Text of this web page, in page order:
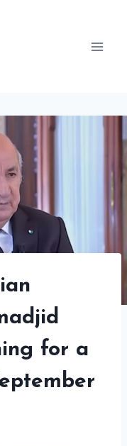
for a